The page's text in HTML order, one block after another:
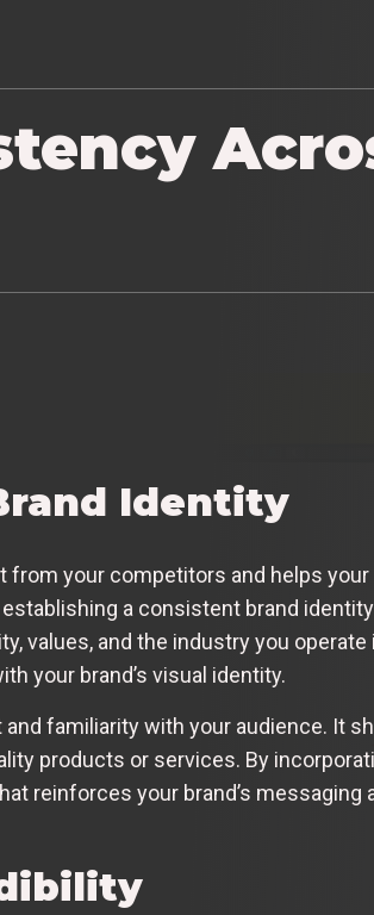
Identity
from your competitors and helps
a consistent brand
values, and the industry you
your brand’s visual identity.
familiarity with your audience. It
products or services. By
reinforces your brand’s messaging